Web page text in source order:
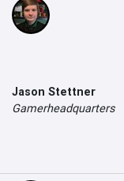
Jason Stettner
Gamerheadquarters